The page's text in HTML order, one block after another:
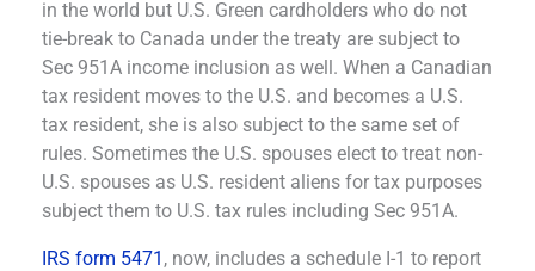
in the world but U.S. Green cardholders who do not
tie-break to Canada under the treaty are subject to
Sec 951A income inclusion as well. When a Canadian
tax resident moves to the U.S. and becomes a U.S.
tax resident, she is also subject to the same set of
rules. Sometimes the U.S. spouses elect to treat non-
U.S. spouses as U.S. resident aliens for tax purposes
subject them to U.S. tax rules including Sec 951A.
IRS form 5471 , now, includes a schedule I-1 to report